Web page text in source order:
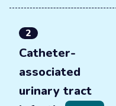
2
Catheter-
associated
urinary tract